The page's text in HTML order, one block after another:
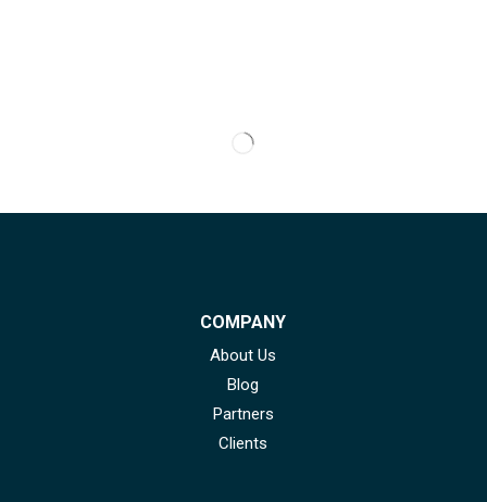
COMPANY
About Us
Blog
Partners
Clients